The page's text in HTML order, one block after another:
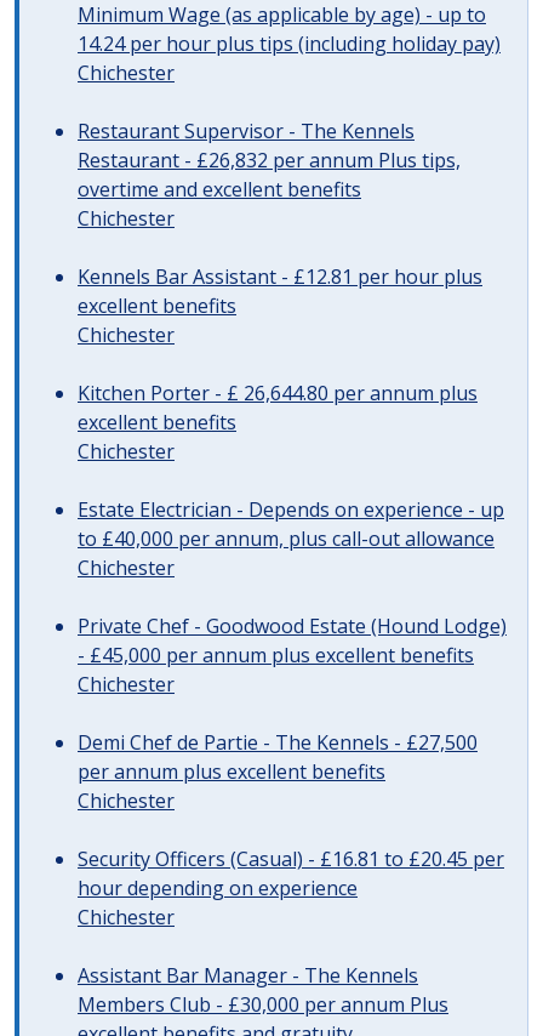
Minimum Wage (as applicable by age) - up to
14.24 per hour plus tips (including holiday pay)
Chichester
Restaurant Supervisor - The Kennels
Restaurant - £26,832 per annum Plus tips,
overtime and excellent benefits
Chichester
Kennels Bar Assistant - £12.81 per hour plus
excellent benefits
Chichester
Kitchen Porter - £ 26,644.80 per annum plus
excellent benefits
Chichester
Estate Electrician - Depends on experience - up
to £40,000 per annum, plus call-out allowance
Chichester
Private Chef - Goodwood Estate (Hound Lodge)
- £45,000 per annum plus excellent benefits
Chichester
Demi Chef de Partie - The Kennels - £27,500
per annum plus excellent benefits
Chichester
Security Officers (Casual) - £16.81 to £20.45 per
hour depending on experience
Chichester
Assistant Bar Manager - The Kennels
Members Club - £30,000 per annum Plus